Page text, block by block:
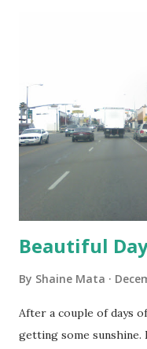
Beautiful
By Shaine Mata
After a couple of days
getting some sunshine.